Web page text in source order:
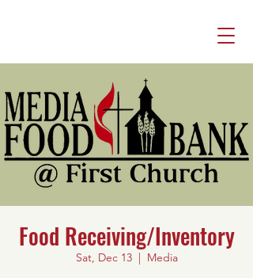
Food Receiving/Inventory
Sat, Dec 13
  |
Media